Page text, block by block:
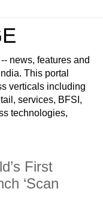
news, features and
This portal
verticals including
services, BFSI,
technologies,
First
‘Scan